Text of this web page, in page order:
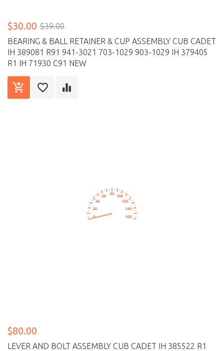
$30.00 $39.00
BEARING & BALL RETAINER & CUP ASSEMBLY CUB CADET
IH 389081 R91 941-3021 703-1029 903-1029 IH 379405
R1 IH 71930 C91 NEW
$80.00
LEVER AND BOLT ASSEMBLY CUB CADET IH 385522 R1